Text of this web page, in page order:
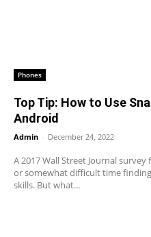
Phones
Top Tip: How to Use
Android
Admin - December 24, 2022
A 2017 Wall Street Journal
or somewhat difficult time
skills. But what...